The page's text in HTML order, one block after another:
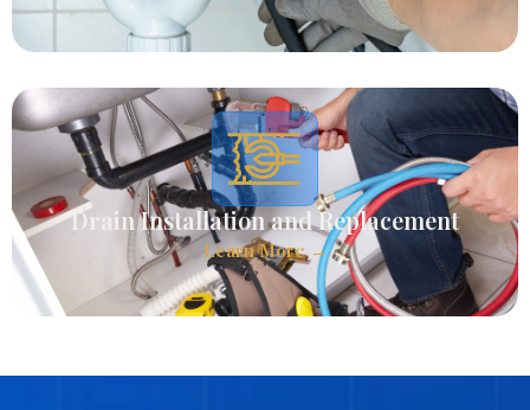
Drain Installation and Replacement
Learn More →